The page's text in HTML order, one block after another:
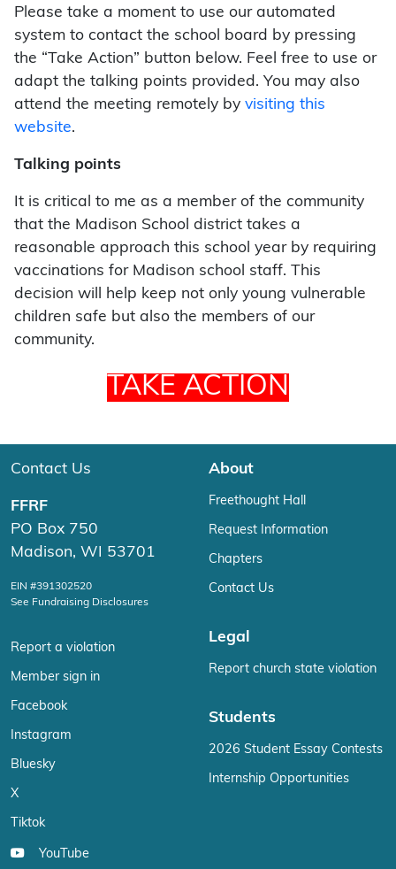
Please take a moment to use our automated
system to contact the school board by pressing
the “Take Action” button below. Feel free to use or
adapt the talking points provided. You may also
attend the meeting remotely by visiting this
website.
Talking points
It is critical to me as a member of the community
that the Madison School district takes a
reasonable approach this school year by requiring
vaccinations for Madison school staff. This
decision will help keep not only young vulnerable
children safe but also the members of our
community.
TAKE ACTION
Contact Us
FFRF
PO Box 750
Madison, WI 53701
EIN #391302520
See Fundraising Disclosures
Report a violation
Member sign in
Facebook
Instagram
Bluesky
X
Tiktok
YouTube
About
Freethought Hall
Request Information
Chapters
Contact Us
Legal
Report church state violation
Students
2026 Student Essay Contests
Internship Opportunities